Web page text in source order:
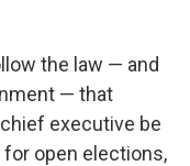
the law — and
— that
executive be
open elections,